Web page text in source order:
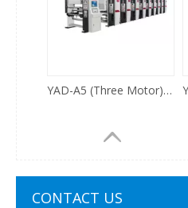
YAD-A5 (Three Motor) Auto Register Gravure Printing Machine
CONTACT US